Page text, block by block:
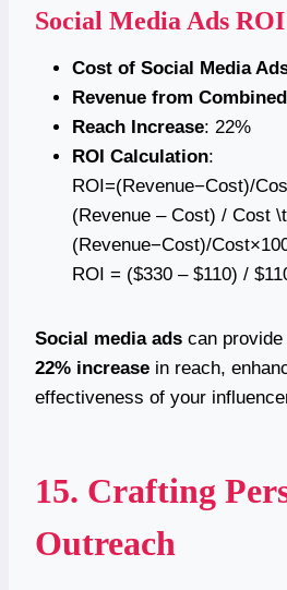
Social Media Ads
Cost of Social Media
Revenue from
Reach Increase: 22%
ROI Calculation:
ROI=(Revenue−Cost)/
(Revenue – Cost) / Cost
(Revenue−Cost)/
ROI = ($330 – $110) /
Social media ads can provide
22% increase in reach,
effectiveness of your
15. Crafting
Outreach